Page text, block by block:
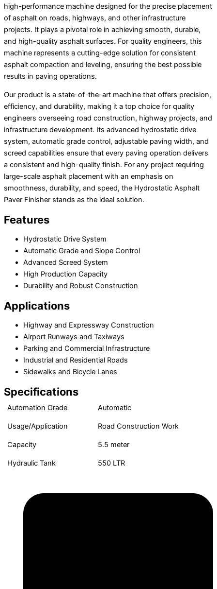
high-performance machine designed for the precise placement
of asphalt on roads, highways, and other infrastructure
projects. It plays a pivotal role in achieving smooth, durable,
and high-quality asphalt surfaces. For quality engineers, this
machine represents a cutting-edge solution for consistent
asphalt compaction and leveling, ensuring the best possible
results in paving operations.
Our product is a state-of-the-art machine that offers precision,
efficiency, and durability, making it a top choice for quality
engineers overseeing road construction, highway projects, and
infrastructure development. Its advanced hydrostatic drive
system, automatic grade control, adjustable paving width, and
screed capabilities ensure that every paving operation delivers
a consistent and high-quality finish. For any project requiring
large-scale asphalt placement with an emphasis on
smoothness, durability, and speed, the Hydrostatic Asphalt
Paver Finisher stands as the ideal solution.
Features
Hydrostatic Drive System
Automatic Grade and Slope Control
Advanced Screed System
High Production Capacity
Durability and Robust Construction
Applications
Highway and Expressway Construction
Airport Runways and Taxiways
Parking and Commercial Infrastructure
Industrial and Residential Roads
Sidewalks and Bicycle Lanes
Specifications
Automation Grade Automatic
Usage/Application Road Construction Work
Capacity 5.5 meter
Hydraulic Tank 550 LTR